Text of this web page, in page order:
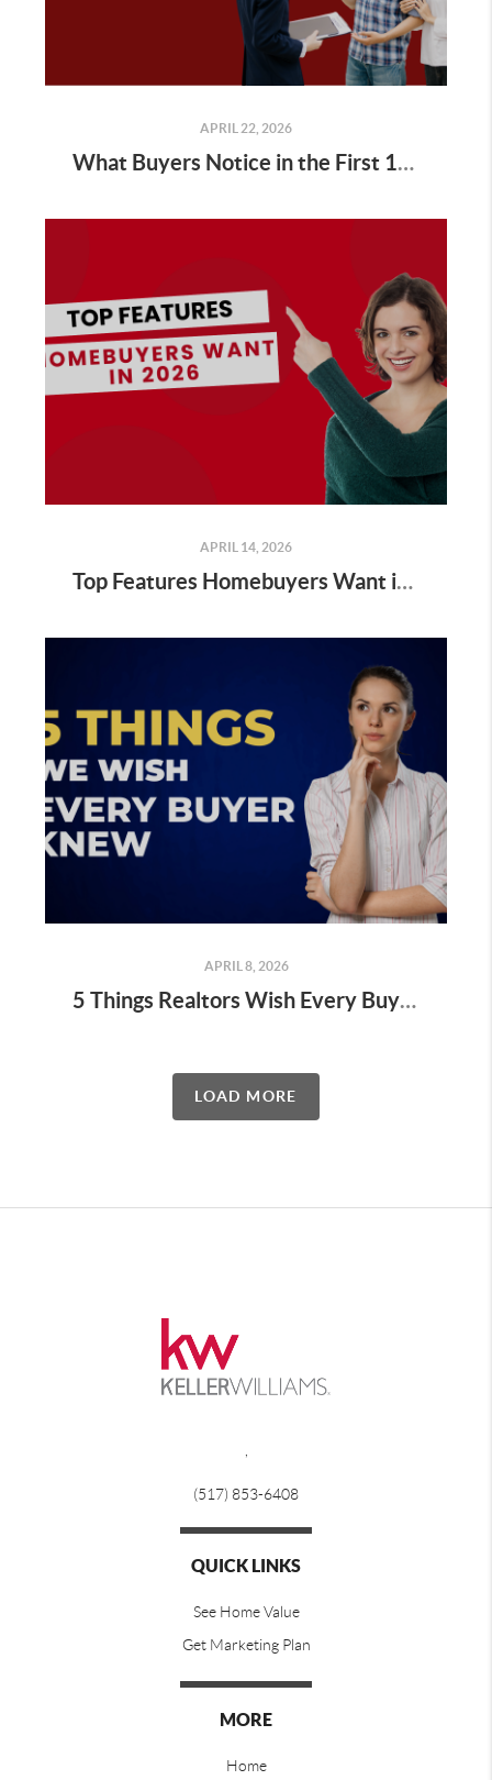
APRIL 22, 2026
What Buyers Notice in the First 10 Seconds of a Showing
APRIL 14, 2026
Top Features Homebuyers Want in 2026
APRIL 8, 2026
5 Things Realtors Wish Every Buyer Knew Before Starting Their Home Search
LOAD MORE
(517) 853-6408
QUICK LINKS
See Home Value
Get Marketing Plan
MORE
Home